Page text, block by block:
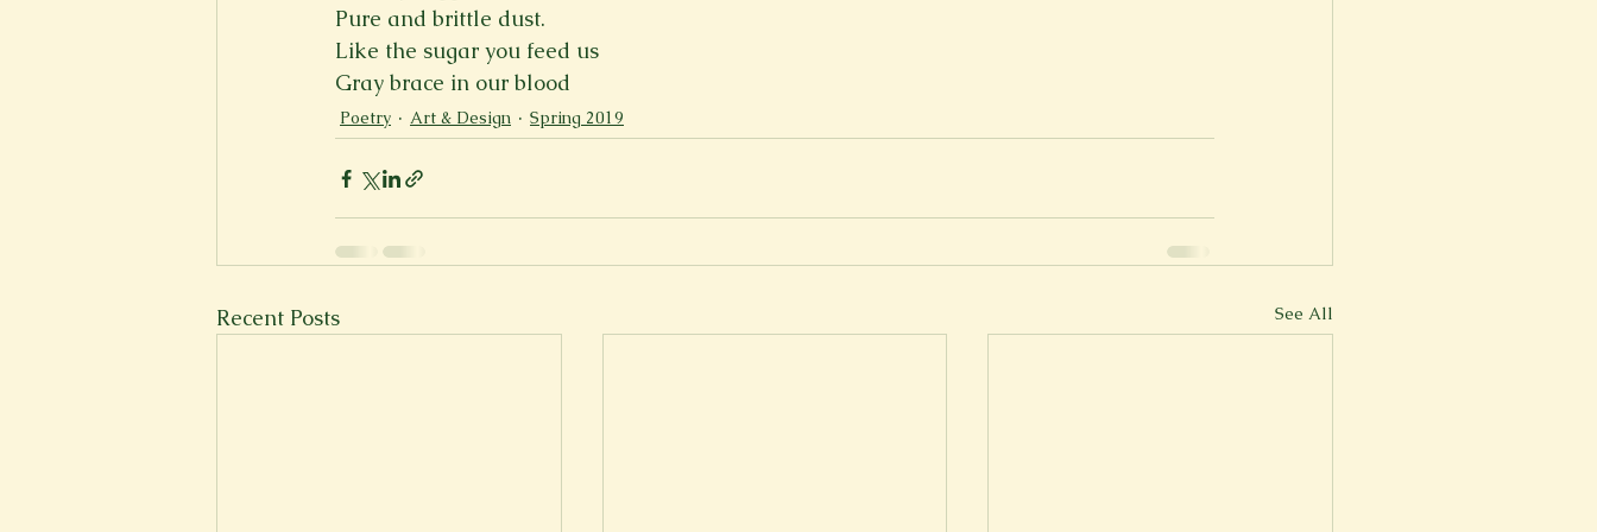
New Voices Experimental Spring 2023
Fall 2020 Spring 2022 Short Story Spring 2021
Pure and brittle dust.
Like the sugar you feed us
Gray brace in our blood
Poetry Art & Design Spring 2019
Recent Posts See All